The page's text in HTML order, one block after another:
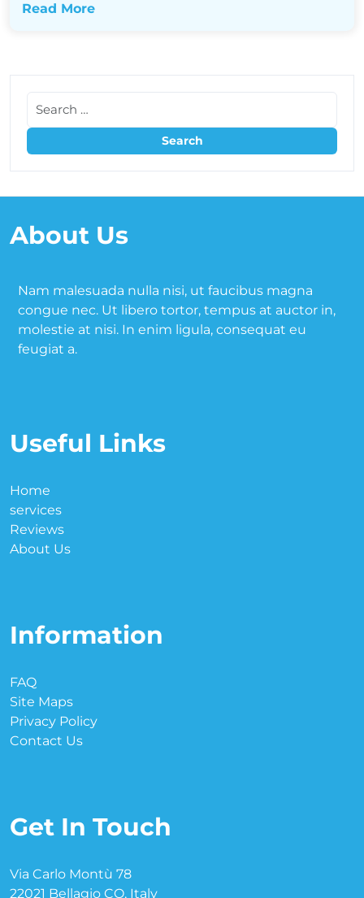
Read More
About Us
Nam malesuada nulla nisi, ut faucibus magna
congue nec. Ut libero tortor, tempus at auctor in,
molestie at nisi. In enim ligula, consequat eu
feugiat a.
Useful Links
Home
services
Reviews
About Us
Information
FAQ
Site Maps
Privacy Policy
Contact Us
Get In Touch
Via Carlo Montù 78
22021 Bellagio CO, Italy